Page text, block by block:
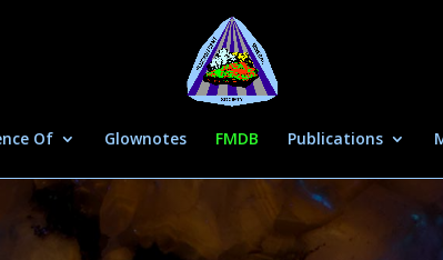
Of Glownotes FMDB Publications